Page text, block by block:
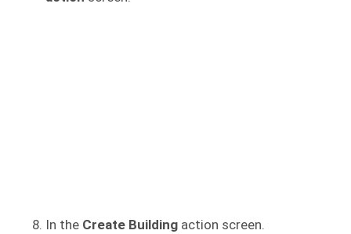
In the Create Building action screen.